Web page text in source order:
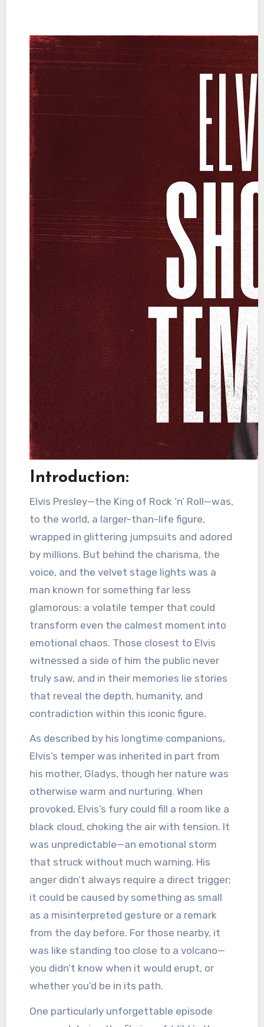
Introduction:
Elvis Presley—the King of Rock ‘n’ Roll—was,
to the world, a larger-than-life figure,
wrapped in glittering jumpsuits and adored
by millions. But behind the charisma, the
voice, and the velvet stage lights was a
man known for something far less
glamorous: a volatile temper that could
transform even the calmest moment into
emotional chaos. Those closest to Elvis
witnessed a side of him the public never
truly saw, and in their memories lie stories
that reveal the depth, humanity, and
contradiction within this iconic figure.
As described by his longtime companions,
Elvis’s temper was inherited in part from
his mother, Gladys, though her nature was
otherwise warm and nurturing. When
provoked, Elvis’s fury could fill a room like a
black cloud, choking the air with tension. It
was unpredictable—an emotional storm
that struck without much warning. His
anger didn’t always require a direct trigger;
it could be caused by something as small
as a misinterpreted gesture or a remark
from the day before. For those nearby, it
was like standing too close to a volcano—
you didn’t know when it would erupt, or
whether you’d be in its path.
One particularly unforgettable episode